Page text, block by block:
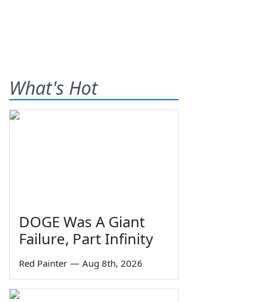
What's Hot
DOGE Was A Giant
Failure, Part Infinity
Red Painter — Aug 8th, 2026